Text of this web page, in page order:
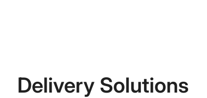
Delivery Solutions